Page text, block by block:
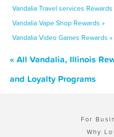
Vandalia Travel services Rewards
Vandalia Vape Shop Rewards »
Vandalia Video Games Rewards »
« All Vandalia, Illinois
and Loyalty Programs
For
Why